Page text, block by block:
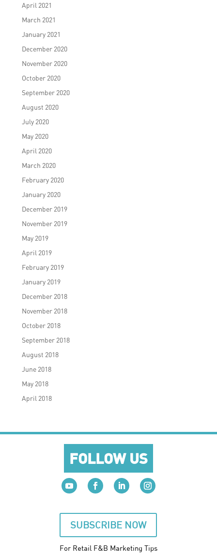
April 2021
March 2021
January 2021
December 2020
November 2020
October 2020
September 2020
August 2020
July 2020
May 2020
April 2020
March 2020
February 2020
January 2020
December 2019
November 2019
May 2019
April 2019
February 2019
January 2019
December 2018
November 2018
October 2018
September 2018
August 2018
June 2018
May 2018
April 2018
FOLLOW US
SUBSCRIBE NOW
For Retail F&B Marketing Tips